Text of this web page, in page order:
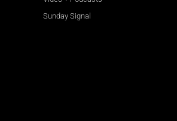
Sunday Signal